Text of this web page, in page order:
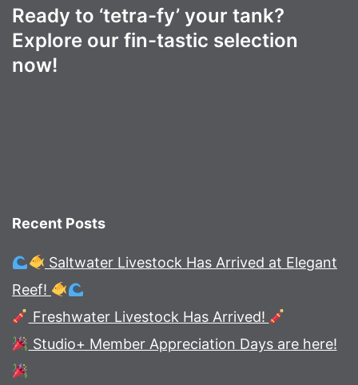
Ready to ‘tetra-fy’ your tank?
Explore our fin-tastic selection
now!
Recent Posts
Saltwater Livestock Has Arrived at Elegant
Reef!
Freshwater Livestock Has Arrived!
Studio+ Member Appreciation Days are here!